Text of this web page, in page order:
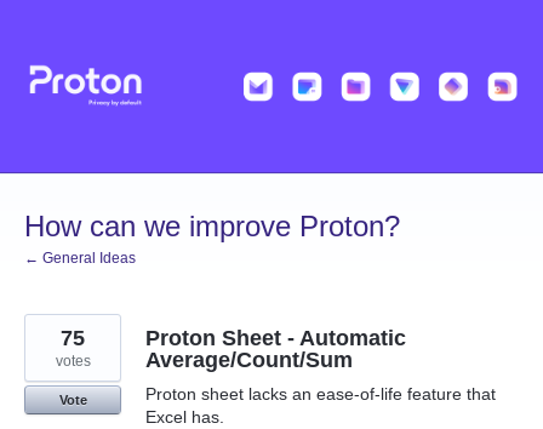
content
How can we improve Proton?
← General Ideas
Proton Sheet - Automatic
Average/Count/Sum
Proton sheet lacks an ease-of-life feature that
Excel has.
75
votes
Vote